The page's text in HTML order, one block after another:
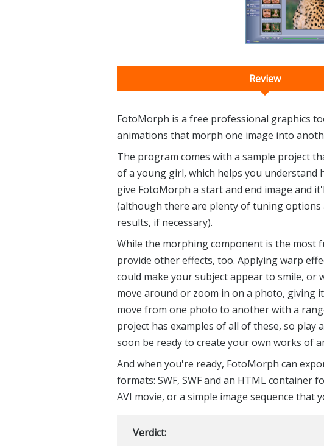
Review
FotoMorph is a free professional graphics
animations that morph one image into
The program comes with a sample project
of a young girl, which helps you understand
give FotoMorph a start and end image and
(although there are plenty of tuning
results, if necessary).
While the morphing component is the most
provide other effects, too. Applying warp
could make your subject appear to smile, or
move around or zoom in on a photo, giving
move from one photo to another with a
project has examples of all of these, so
soon be ready to create your own works of
And when you're ready, FotoMorph can
formats: SWF, SWF and an HTML container
AVI movie, or a simple image sequence that
Verdict: